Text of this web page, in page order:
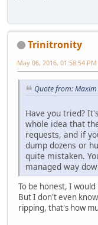
Trinitronity
May 06, 2016, 01:58:54 PM
Quote from:
Have you tried?
whole idea that
requests, and if
dump dozens or
quite mistaken.
managed way
To be honest, I
But I don't even
ripping, that's how